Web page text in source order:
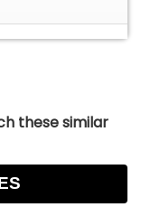
these similar